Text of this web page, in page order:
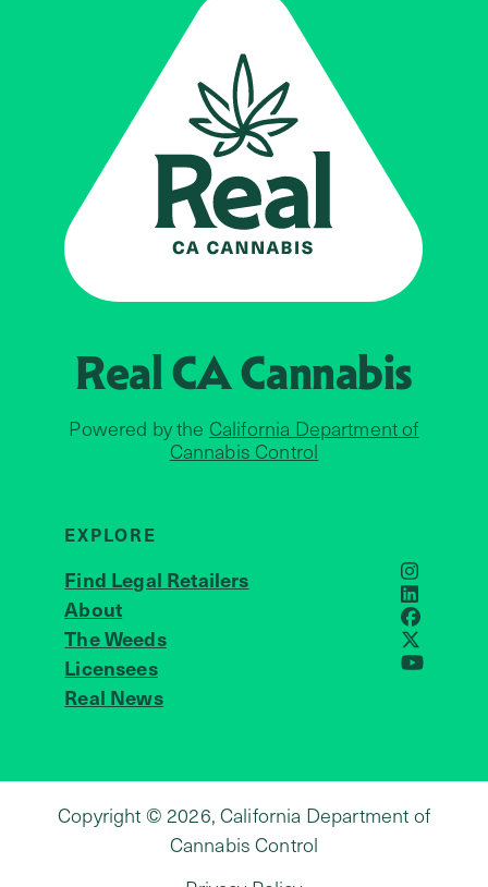
Real CACannabis
Powered by the California Department of
Cannabis Control
EXPLORE
Find Legal Retailers
About
The Weeds
Licensees
Real News
JOIN US
LinkedIn
X
YouTube
Copyright © 2026, California Department of
Cannabis Control